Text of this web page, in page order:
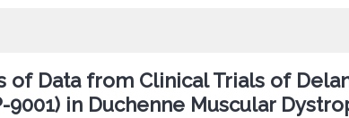
of Data from Clinical Trials of
9001) in Duchenne Muscular